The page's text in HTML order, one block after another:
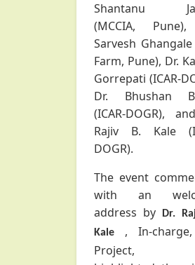
Shantanu
(MCCIA,
Sarvesh
Farm, Pune), Dr.
Gorrepati (ICAR-
Dr. Bhushan
(ICAR-DOGR),
Rajiv B. Kale
DOGR).
The event
with an
address by
Dr.
Kale
, In-
Project,